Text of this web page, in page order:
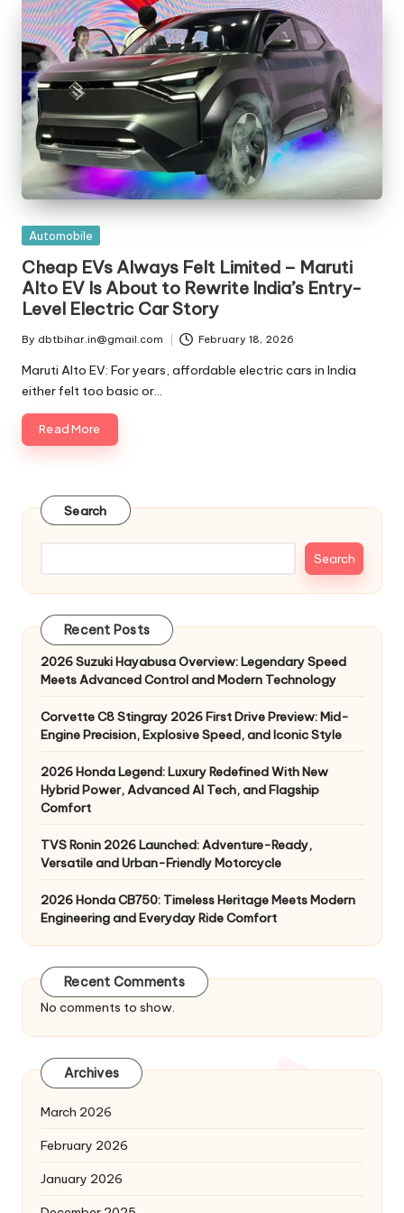
t
ri
e
s
Posted
Automobile
Cheap EVs Always Felt Limited – Maruti
Alto EV Is About to Rewrite India’s Entry-
Level Electric Car Story
Posted
by
By dbtbihar.in@gmail.com February 18, 2026
Maruti Alto EV: For years, affordable electric cars in India
either felt too basic or…
Read More
Search
Search
Recent Posts
2026 Suzuki Hayabusa Overview: Legendary Speed
Meets Advanced Control and Modern Technology
Corvette C8 Stingray 2026 First Drive Preview: Mid-
Engine Precision, Explosive Speed, and Iconic Style
2026 Honda Legend: Luxury Redefined With New
Hybrid Power, Advanced AI Tech, and Flagship
Comfort
TVS Ronin 2026 Launched: Adventure-Ready,
Versatile and Urban-Friendly Motorcycle
2026 Honda CB750: Timeless Heritage Meets Modern
Engineering and Everyday Ride Comfort
Recent Comments
No comments to show.
Archives
March 2026
February 2026
January 2026